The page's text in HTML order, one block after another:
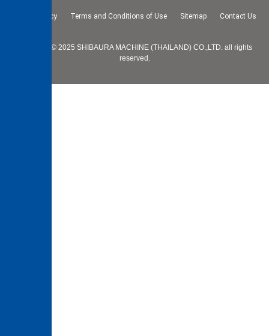
Privacy Policy Terms and Conditions of Use Sitemap Contact Us
Copyright © 2025 SHIBAURA MACHINE (THAILAND) CO.,LTD. all rights
reserved.